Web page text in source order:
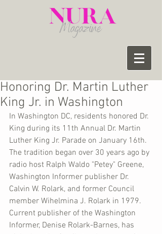
Honoring Dr. Martin Luther
King Jr. in Washington
In Washington DC, residents honored Dr.
King during its 11th Annual Dr. Martin
Luther King Jr. Parade on January 16th.
The tradition began over 30 years ago by
radio host Ralph Waldo "Petey" Greene,
Washington Informer publisher Dr.
Calvin W. Rolark, and former Council
member Wihelmina J. Rolark in 1979.
Current publisher of the Washington
Informer, Denise Rolark-Barnes, has